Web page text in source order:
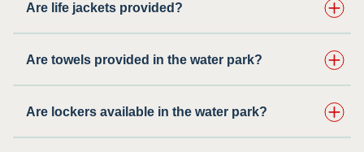
Are life jackets provided?
Are towels provided in the water park?
Are lockers available in the water park?